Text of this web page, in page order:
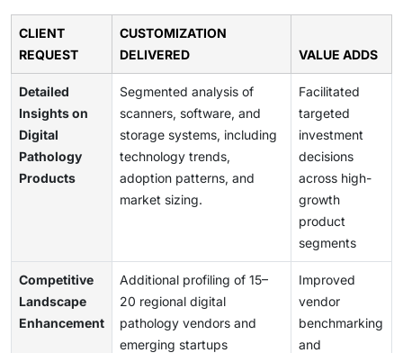
CLIENT
REQUEST
CUSTOMIZATION
DELIVERED
VALUE ADDS
Detailed
Insights on
Digital
Pathology
Products
Segmented analysis of
scanners, software, and
storage systems, including
technology trends,
adoption patterns, and
market sizing.
Facilitated
targeted
investment
decisions
across high-
growth
product
segments
Competitive
Landscape
Enhancement
Additional profiling of 15–
20 regional digital
pathology vendors and
emerging startups
Improved
vendor
benchmarking
and